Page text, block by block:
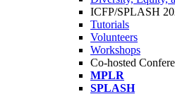
ICFP/SPLASH
Tutorials
Volunteers
Workshops
Co-hosted
MPLR
SPLASH